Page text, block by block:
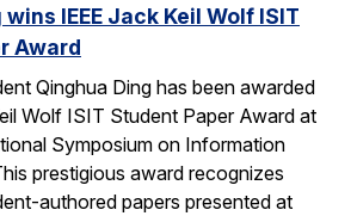
IEEE Jack Keil Wolf ISIT
Award
Qinghua Ding has been awarded
Wolf ISIT Student Paper Award at
Symposium on Information
prestigious award recognizes
authored papers presented at